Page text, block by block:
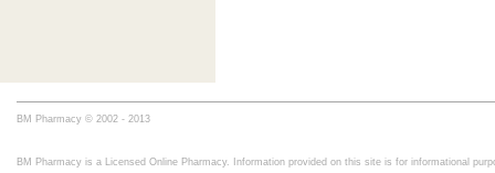
BM Pharmacy © 2002 - 2013
BM Pharmacy is a Licensed Online Pharmacy. Information provided on this site is for informational